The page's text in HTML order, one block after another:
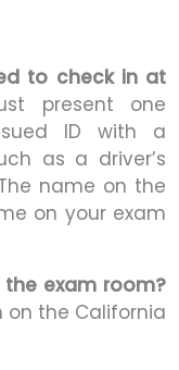
to check in at
present one
ID with a
as a driver’s
name on the
on your exam
exam room?
on the California